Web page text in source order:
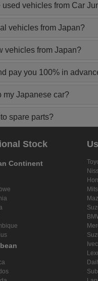
used vehicles from Car
vehicles from Japan?
vehicles from Japan?
pay you 100% in
my Japanese car?
spare parts?
Stock
Continent